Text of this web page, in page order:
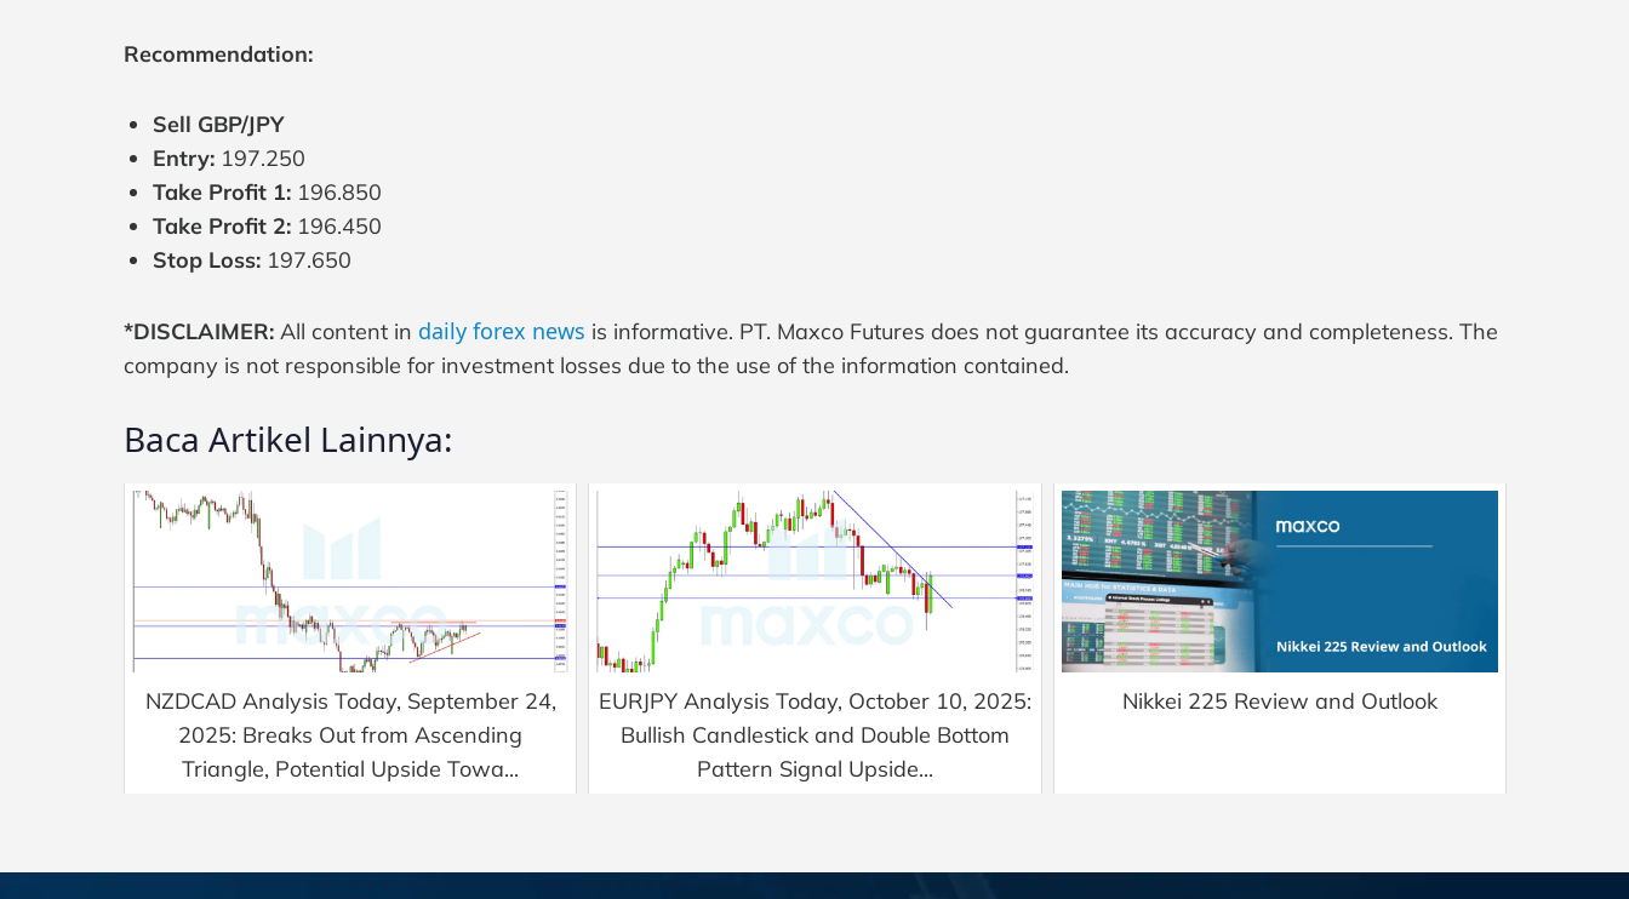
Recommendation:
Sell GBP/JPY
Entry: 197.250
Take Profit 1: 196.850
Take Profit 2: 196.450
Stop Loss: 197.650
*DISCLAIMER: All content in daily forex news is informative. PT. Maxco Futures does not guarantee its accuracy and completeness. The
company is not responsible for investment losses due to the use of the information contained.
Baca Artikel Lainnya:
NZDCAD Analysis Today, September 24,
2025: Breaks Out from Ascending
Triangle, Potential Upside Towa...
EURJPY Analysis Today, October 10, 2025:
Bullish Candlestick and Double Bottom
Pattern Signal Upside...
Nikkei 225 Review and Outlook